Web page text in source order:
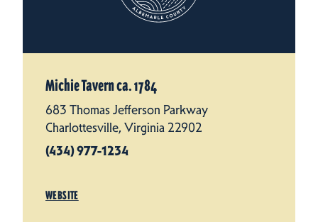
Michie Tavern ca. 1784
683 Thomas Jefferson Parkway
Charlottesville, Virginia 22902
(434) 977-1234
WEBSITE